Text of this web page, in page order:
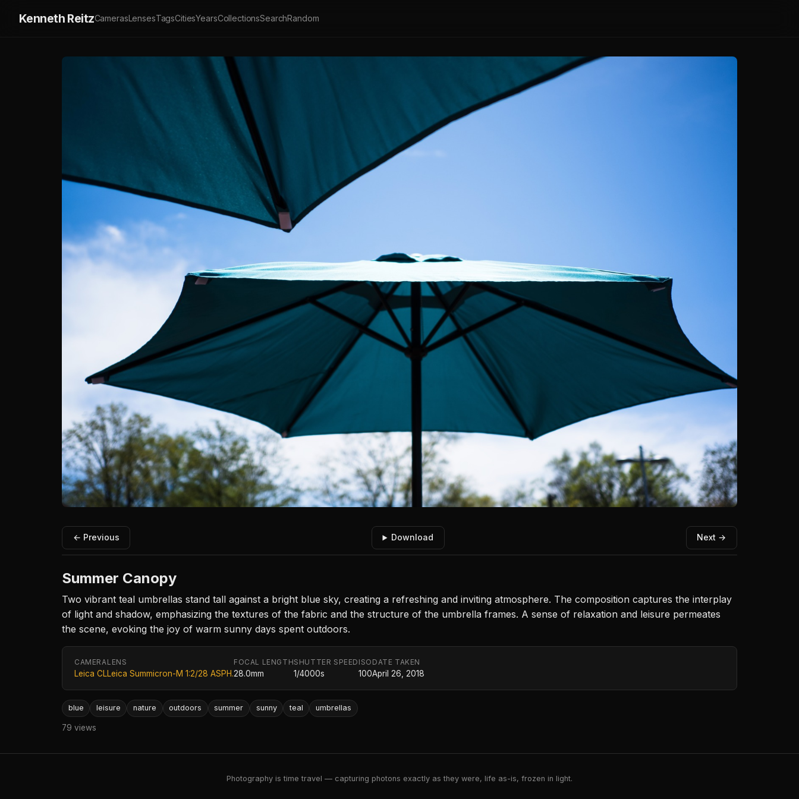
Kenneth ReitzCamerasLensesTagsCitiesYearsCollectionsSearchRandom
← Previous Download Next →
Summer Canopy
Two vibrant teal umbrellas stand tall against a bright blue sky, creating a refreshing and inviting atmosphere. The composition captures the interplay
of light and shadow, emphasizing the textures of the fabric and the structure of the umbrella frames. A sense of relaxation and leisure permeates
the scene, evoking the joy of warm sunny days spent outdoors.
CAMERA
Leica CL
LENS
Leica Summicron-M 1:2/28 ASPH.
FOCAL LENGTH
28.0mm
SHUTTER SPEED
1/4000s
ISO
100
DATE TAKEN
April 26, 2018
blue leisure nature outdoors summer sunny teal umbrellas
79 views
Photography is time travel — capturing photons exactly as they were, life as-is, frozen in light.